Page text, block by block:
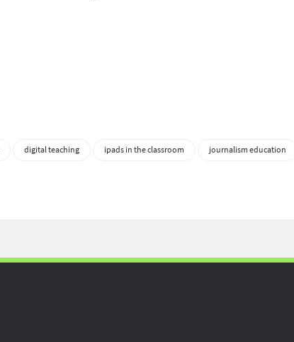
digital teaching ipads in the classroom journalism education